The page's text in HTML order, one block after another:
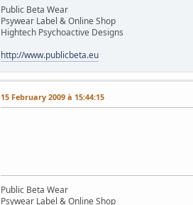
Public Beta Wear
Psywear Label & Online Shop
Hightech Psychoactive Designs
http://www.publicbeta.eu
15 February 2009 à 15:44:15
Public Beta Wear
Psywear Label & Online Shop